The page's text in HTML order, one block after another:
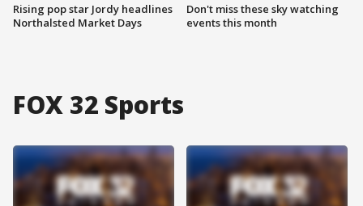
Rising pop star Jordy headlines
Northalsted Market Days
Don't miss these sky watching
events this month
FOX 32 Sports